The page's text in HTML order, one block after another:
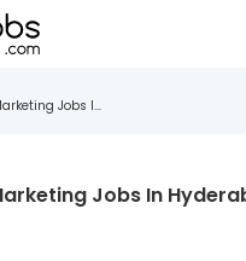
Jobs I...
Jobs In